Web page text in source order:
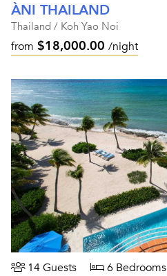
ÀNI THAILAND
Thailand / Koh Yao Noi
from $18,000.00 /night
14 Guests 6 Bedrooms